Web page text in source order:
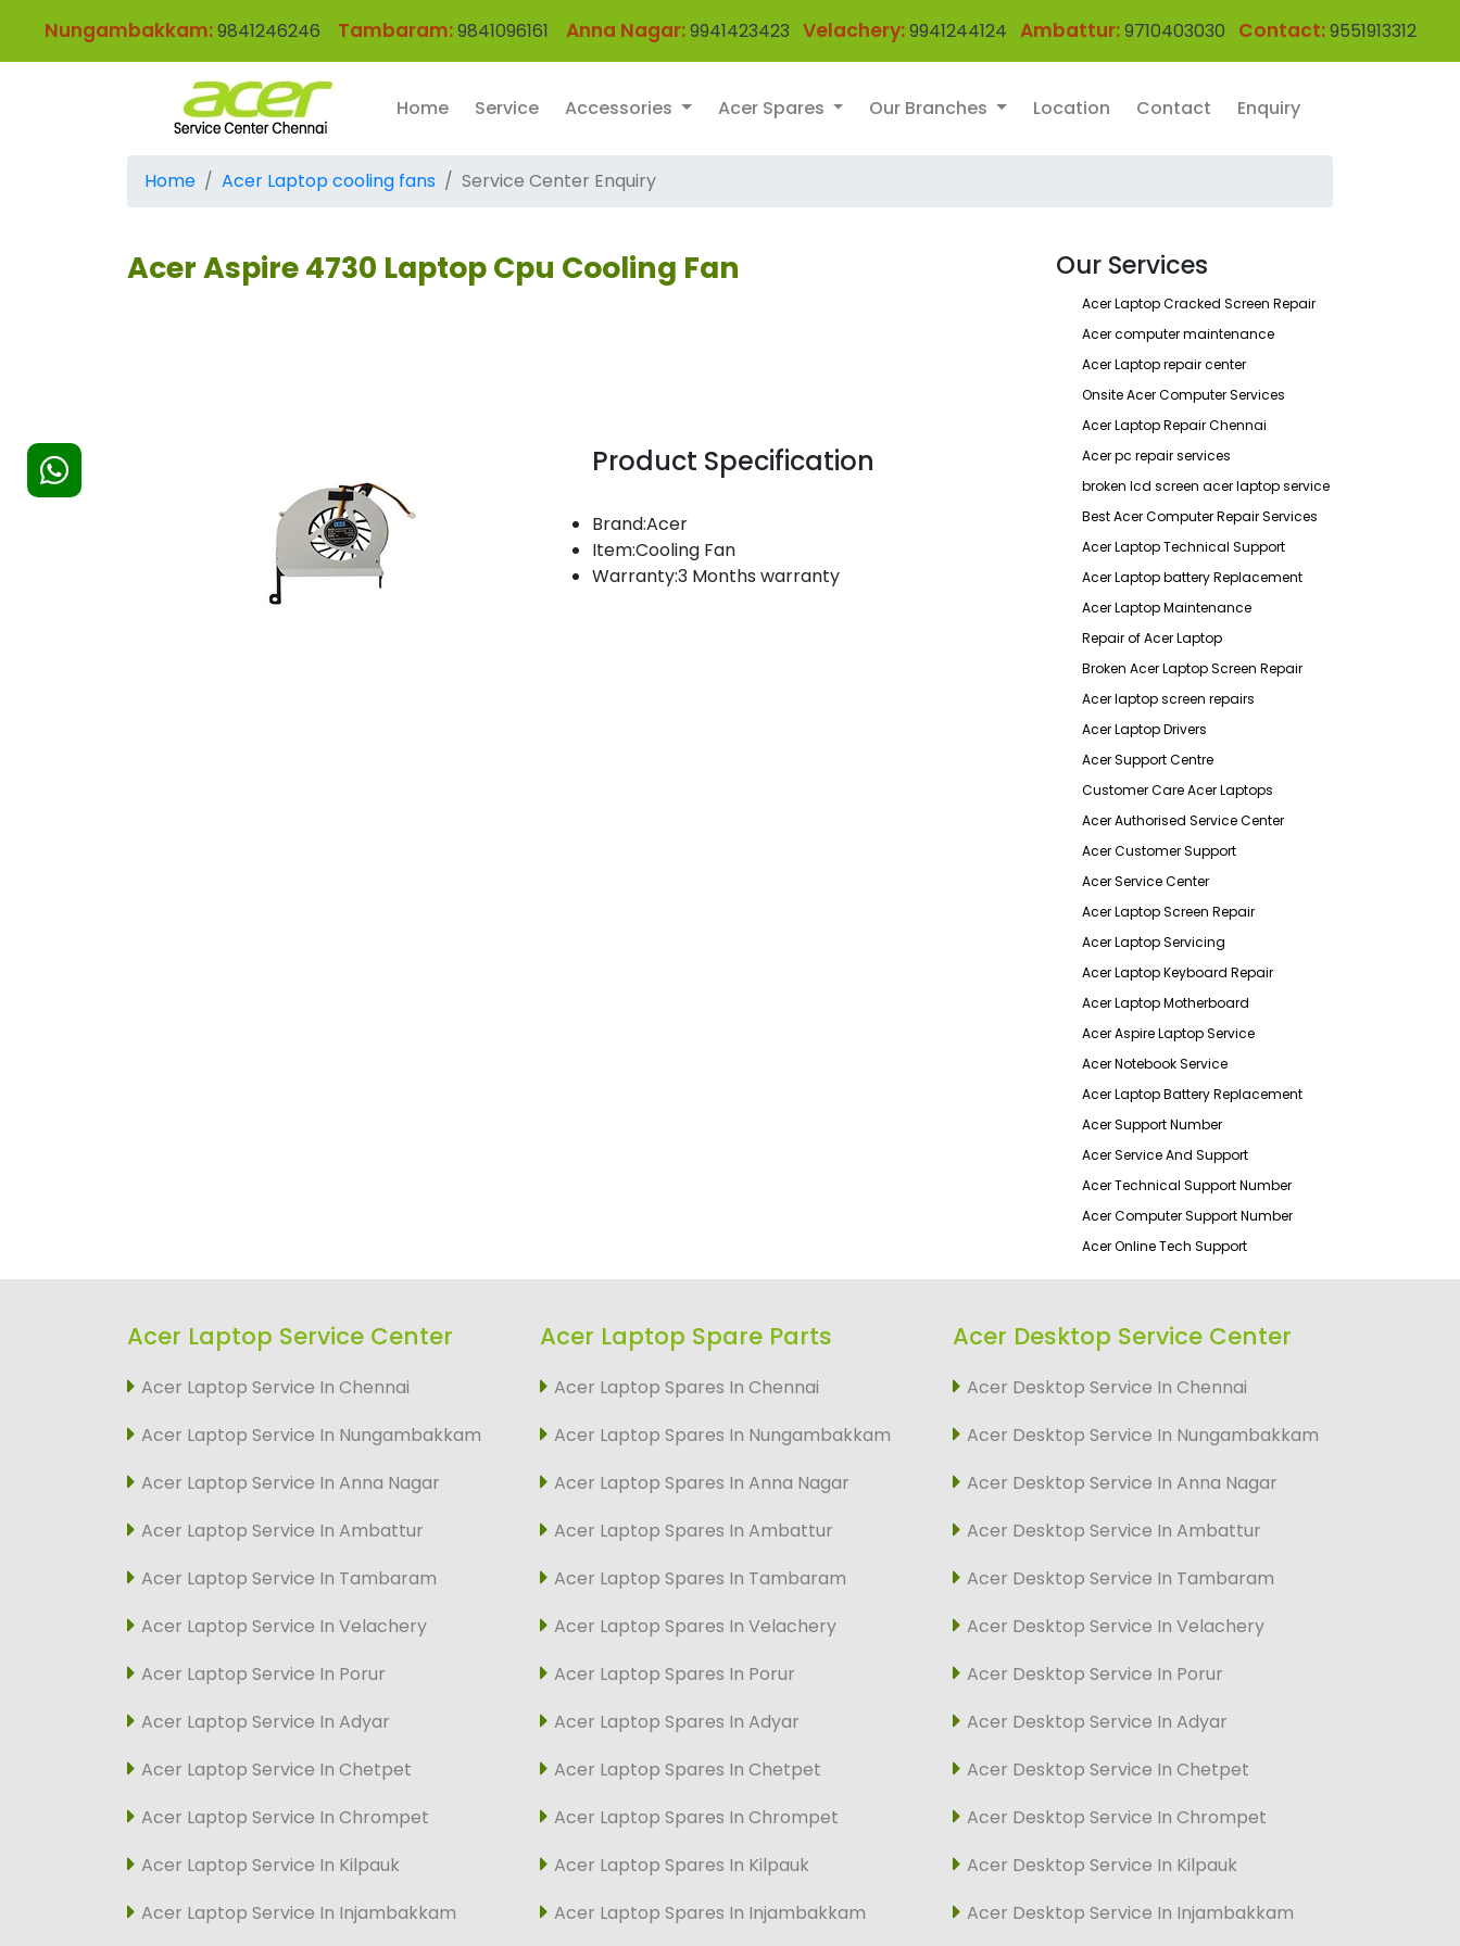
Nungambakkam:9841246246 Tambaram:9841096161 Anna Nagar:9941423423 Velachery:9941244124 Ambattur:9710403030 Contact:9551913312
Home Service Accessories Acer Spares Our Branches Location Contact Enquiry
Home Acer Laptop cooling fans Service Center Enquiry
Acer Aspire 4730 Laptop Cpu Cooling Fan
Product Specification
Brand:Acer
Item:Cooling Fan
Warranty:3 Months warranty
Our Services
Acer Laptop Cracked Screen Repair
Acer computer maintenance
Acer Laptop repair center
Onsite Acer Computer Services
Acer Laptop Repair Chennai
Acer pc repair services
broken lcd screen acer laptop service
Best Acer Computer Repair Services
Acer Laptop Technical Support
Acer Laptop battery Replacement
Acer Laptop Maintenance
Repair of Acer Laptop
Broken Acer Laptop Screen Repair
Acer laptop screen repairs
Acer Laptop Drivers
Acer Support Centre
Customer Care Acer Laptops
Acer Authorised Service Center
Acer Customer Support
Acer Service Center
Acer Laptop Screen Repair
Acer Laptop Servicing
Acer Laptop Keyboard Repair
Acer Laptop Motherboard
Acer Aspire Laptop Service
Acer Notebook Service
Acer Laptop Battery Replacement
Acer Support Number
Acer Service And Support
Acer Technical Support Number
Acer Computer Support Number
Acer Online Tech Support
Acer Laptop Service Center
Acer Laptop Service In Chennai
Acer Laptop Service In Nungambakkam
Acer Laptop Service In Anna Nagar
Acer Laptop Service In Ambattur
Acer Laptop Service In Tambaram
Acer Laptop Service In Velachery
Acer Laptop Service In Porur
Acer Laptop Service In Adyar
Acer Laptop Service In Chetpet
Acer Laptop Service In Chrompet
Acer Laptop Service In Kilpauk
Acer Laptop Service In Injambakkam
Acer Laptop Spare Parts
Acer Laptop Spares In Chennai
Acer Laptop Spares In Nungambakkam
Acer Laptop Spares In Anna Nagar
Acer Laptop Spares In Ambattur
Acer Laptop Spares In Tambaram
Acer Laptop Spares In Velachery
Acer Laptop Spares In Porur
Acer Laptop Spares In Adyar
Acer Laptop Spares In Chetpet
Acer Laptop Spares In Chrompet
Acer Laptop Spares In Kilpauk
Acer Laptop Spares In Injambakkam
Acer Desktop Service Center
Acer Desktop Service In Chennai
Acer Desktop Service In Nungambakkam
Acer Desktop Service In Anna Nagar
Acer Desktop Service In Ambattur
Acer Desktop Service In Tambaram
Acer Desktop Service In Velachery
Acer Desktop Service In Porur
Acer Desktop Service In Adyar
Acer Desktop Service In Chetpet
Acer Desktop Service In Chrompet
Acer Desktop Service In Kilpauk
Acer Desktop Service In Injambakkam